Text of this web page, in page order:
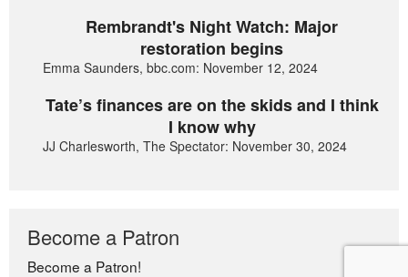
Rembrandt's Night Watch: Major
restoration begins
Emma Saunders, bbc.com: November 12, 2024
Tate’s finances are on the skids and I think
I know why
JJ Charlesworth, The Spectator: November 30, 2024
Become a Patron
Become a Patron!